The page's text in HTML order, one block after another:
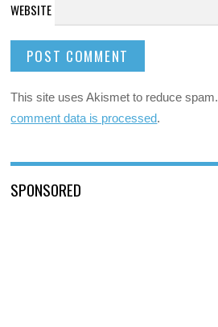
WEBSITE
This site uses Akismet to reduce spam.
comment data is processed.
SPONSORED